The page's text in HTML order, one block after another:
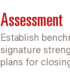
Assessment
Establish
signature
plans for